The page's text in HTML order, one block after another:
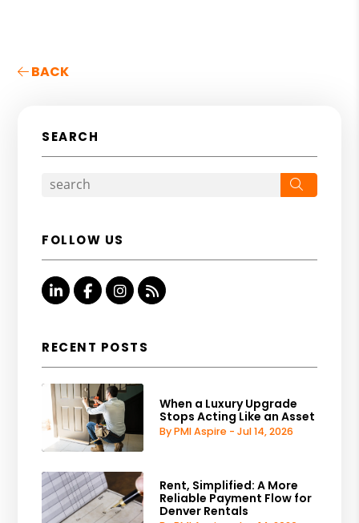
BACK
SEARCH
FOLLOW US
Linked InFacebookInstagram
RSS
RECENT POSTS
When a Luxury Upgrade
Stops Acting Like an Asset
By PMI Aspire - Jul 14, 2026
Rent, Simplified: A More
Reliable Payment Flow for
Denver Rentals